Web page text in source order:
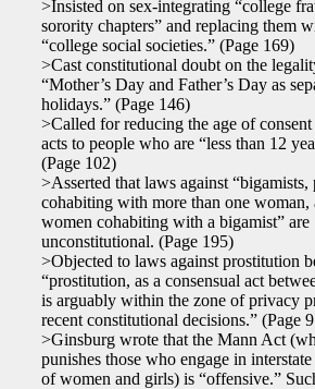
>Insisted on sex-integrating “college
sorority chapters” and replacing them
“college social societies.” (Page 169)
>Cast constitutional doubt on the
“Mother’s Day and Father’s Day as
holidays.” (Page 146)
>Called for reducing the age of consent
acts to people who are “less than 12
(Page 102)
>Asserted that laws against “bigamists,
cohabiting with more than one woman,
women cohabiting with a bigamist” are
unconstitutional. (Page 195)
>Objected to laws against prostitution
“prostitution, as a consensual act
is arguably within the zone of privacy
recent constitutional decisions.” (Page
>Ginsburg wrote that the Mann Act
punishes those who engage in interstate
of women and girls) is “offensive.”